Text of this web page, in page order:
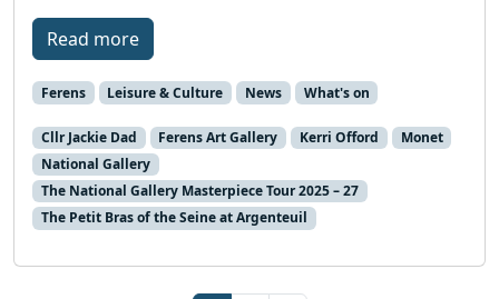
Read more
Ferens Leisure & Culture News What's on
Cllr Jackie Dad Ferens Art Gallery Kerri Offord
Monet
National Gallery
The National Gallery Masterpiece Tour 2025 – 27
The Petit Bras of the Seine at Argenteuil